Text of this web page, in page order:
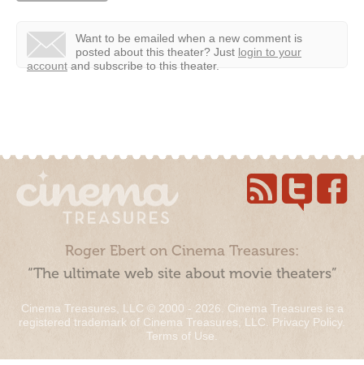
Want to be emailed when a new comment is
posted about this theater? Just login to your
account and subscribe to this theater.
Roger Ebert on Cinema Treasures:
“The ultimate web site about movie theaters”
Cinema Treasures, LLC © 2000 - 2026. Cinema Treasures is a
registered trademark of Cinema Treasures, LLC. Privacy Policy.
Terms of Use